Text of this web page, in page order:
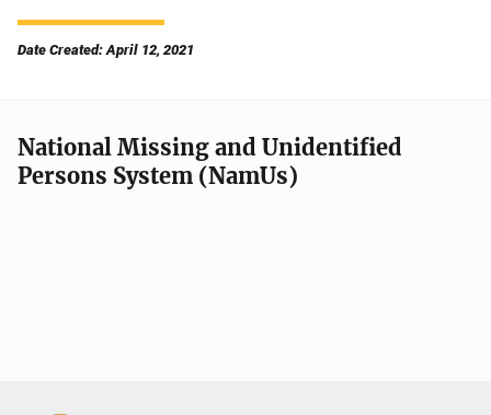
Date Created: April 12, 2021
National Missing and Unidentified
Persons System (NamUs)